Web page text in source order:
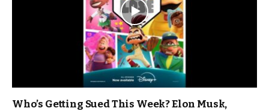
Who’s Getting Sued This Week? Elon Musk,